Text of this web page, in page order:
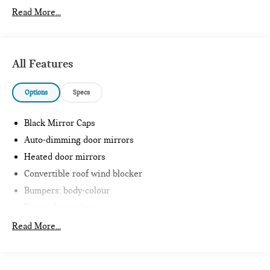
Read More...
All Features
Options Specs
Black Mirror Caps
Auto-dimming door mirrors
Heated door mirrors
Convertible roof wind blocker
Bumpers: body-colour
Glass rear window
Read More...